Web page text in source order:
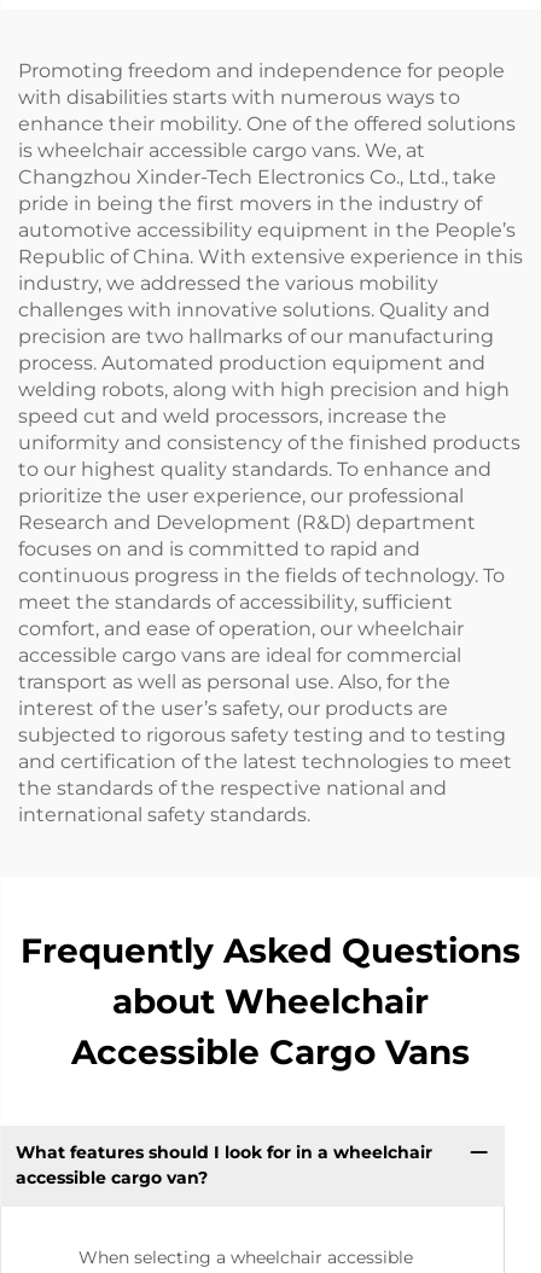
Promoting freedom and independence for people
with disabilities starts with numerous ways to
enhance their mobility. One of the offered solutions
is wheelchair accessible cargo vans. We, at
Changzhou Xinder-Tech Electronics Co., Ltd., take
pride in being the first movers in the industry of
automotive accessibility equipment in the People’s
Republic of China. With extensive experience in this
industry, we addressed the various mobility
challenges with innovative solutions. Quality and
precision are two hallmarks of our manufacturing
process. Automated production equipment and
welding robots, along with high precision and high
speed cut and weld processors, increase the
uniformity and consistency of the finished products
to our highest quality standards. To enhance and
prioritize the user experience, our professional
Research and Development (R&D) department
focuses on and is committed to rapid and
continuous progress in the fields of technology. To
meet the standards of accessibility, sufficient
comfort, and ease of operation, our wheelchair
accessible cargo vans are ideal for commercial
transport as well as personal use. Also, for the
interest of the user’s safety, our products are
subjected to rigorous safety testing and to testing
and certification of the latest technologies to meet
the standards of the respective national and
international safety standards.
Frequently Asked Questions
about Wheelchair
Accessible Cargo Vans
What features should I look for in a wheelchair
accessible cargo van?
When selecting a wheelchair accessible